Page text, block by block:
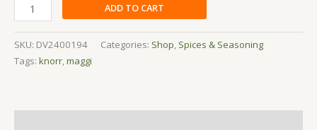
ADD TO CART
SKU: DV2400194 Categories: Shop, Spices & Seasoning
Tags: knorr,maggi